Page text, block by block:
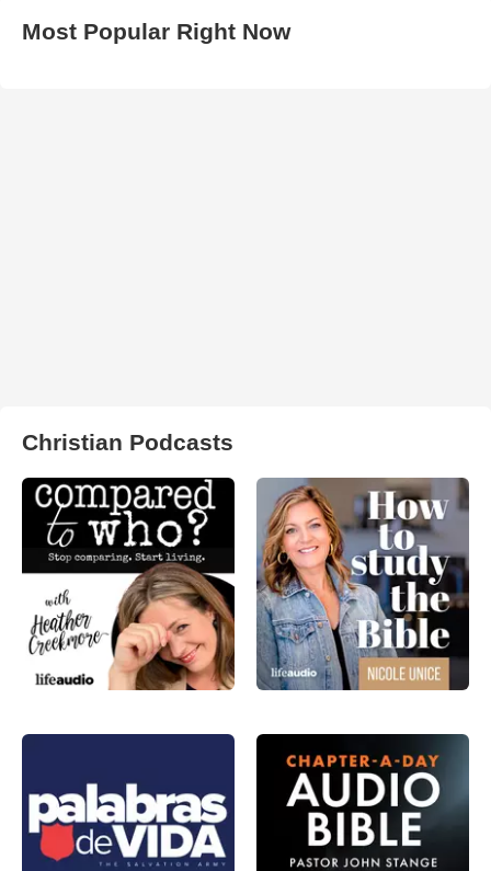
Most Popular Right Now
Christian Podcasts